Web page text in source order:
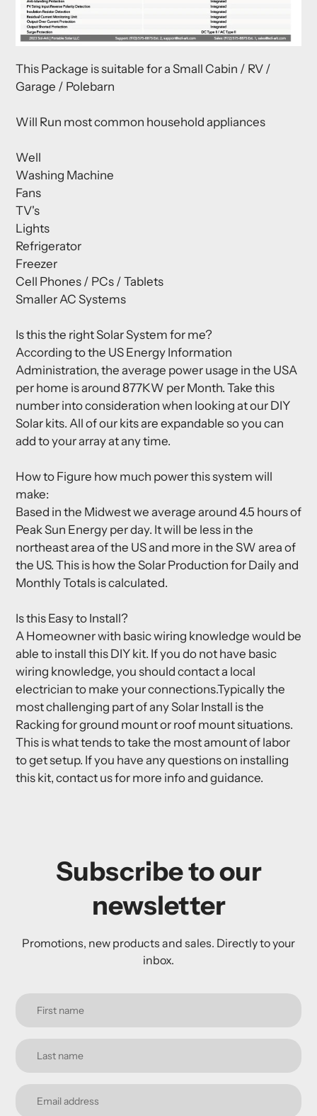
This Package is suitable for a Small Cabin / RV /
Garage / Polebarn
Will Run most common household appliances
Well
Washing Machine
Fans
TV's
Lights
Refrigerator
Freezer
Cell Phones / PCs / Tablets
Smaller AC Systems
Is this the right Solar System for me?
According to the US Energy Information
Administration, the average power usage in the USA
per home is around 877KW per Month. Take this
number into consideration when looking at our DIY
Solar kits. All of our kits are expandable so you can
add to your array at any time.
How to Figure how much power this system will
make:
Based in the Midwest we average around 4.5 hours of
Peak Sun Energy per day. It will be less in the
northeast area of the US and more in the SW area of
the US. This is how the Solar Production for Daily and
Monthly Totals is calculated.
Is this Easy to Install?
A Homeowner with basic wiring knowledge would be
able to install this DIY kit. If you do not have basic
wiring knowledge, you should contact a local
electrician to make your connections.Typically the
most challenging part of any Solar Install is the
Racking for ground mount or roof mount situations.
This is what tends to take the most amount of labor
to get setup. If you have any questions on installing
this kit, contact us for more info and guidance.
Subscribe to our
newsletter
Promotions, new products and sales. Directly to your
inbox.